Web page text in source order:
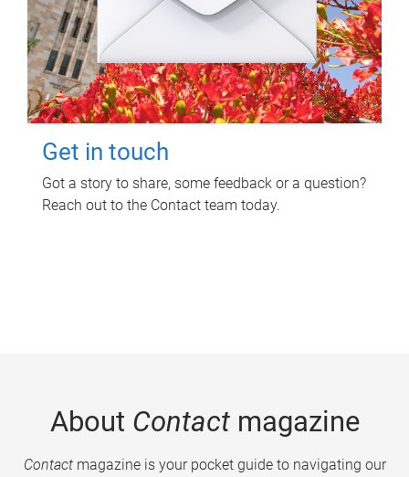
Get in touch
Got a story to share, some feedback or a question?
Reach out to the Contact team today.
About Contactmagazine
Contactmagazine is your pocket guide to navigating our